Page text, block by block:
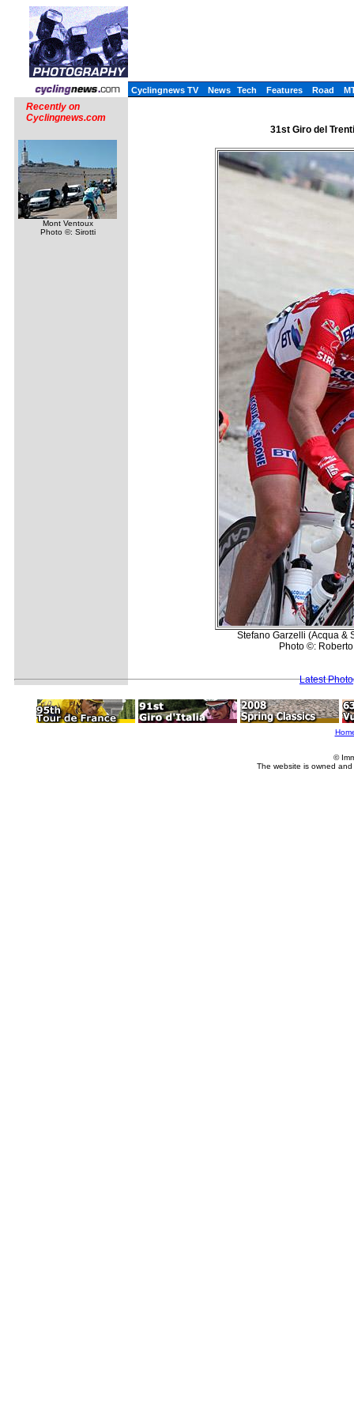
Cyclingnews TV News Tech Features Road
Recently on
Cyclingnews.com
Mont Ventoux
Photo ©: Sirotti
31st Giro del
Stefano Garzelli (Acqua &
Photo ©:
Latest
©
The website is owned